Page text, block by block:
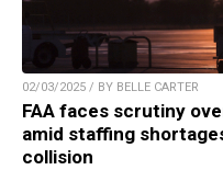
02/03/2025 / BY BELLE CARTER
FAA faces scrutiny
amid staffing
collision